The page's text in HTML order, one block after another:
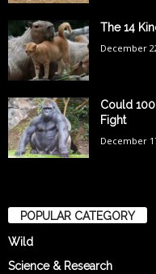
The 14
December
Could
Fight
December
POPULAR CATEGORY
Wild
Science & Research